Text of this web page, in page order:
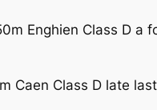
Enghien Class D
Caen Class D late